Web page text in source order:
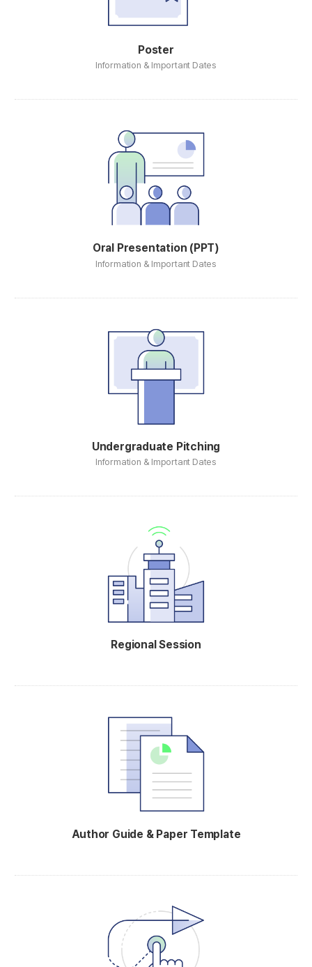
Poster
Information & Important Dates
Oral Presentation (PPT)
Information & Important Dates
Undergraduate Pitching
Information & Important Dates
Regional Session
Author Guide & Paper Template